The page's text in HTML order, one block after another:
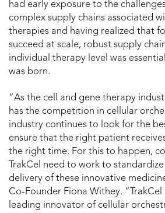
had early exposure to the
complex supply chains associated
therapies and having realized that
succeed at scale, robust supply
individual therapy level was
was born.
“As the cell and gene therapy
has the competition in cellular
industry continues to look for the
ensure that the right patient
the right time. For this to happen,
TrakCel need to work to
delivery of these innovative
Co-Founder Fiona Withey.
leading innovator of cellular